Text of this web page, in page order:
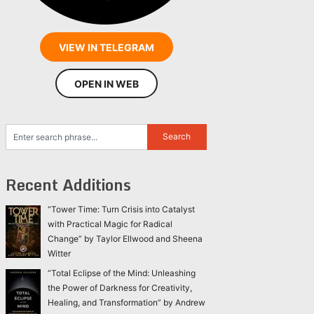
VIEW IN TELEGRAM
OPEN IN WEB
Recent Additions
“Tower Time: Turn Crisis into Catalyst
with Practical Magic for Radical
Change” by Taylor Ellwood and Sheena
Witter
“Total Eclipse of the Mind: Unleashing
the Power of Darkness for Creativity,
Healing, and Transformation” by Andrew